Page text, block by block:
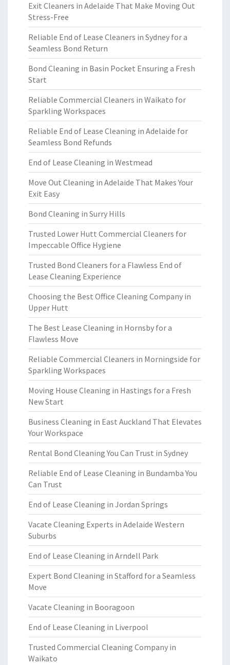
Exit Cleaners in Adelaide That Make Moving Out
Stress-Free
Reliable End of Lease Cleaners in Sydney for a
Seamless Bond Return
Bond Cleaning in Basin Pocket Ensuring a Fresh
Start
Reliable Commercial Cleaners in Waikato for
Sparkling Workspaces
Reliable End of Lease Cleaning in Adelaide for
Seamless Bond Refunds
End of Lease Cleaning in Westmead
Move Out Cleaning in Adelaide That Makes Your
Exit Easy
Bond Cleaning in Surry Hills
Trusted Lower Hutt Commercial Cleaners for
Impeccable Office Hygiene
Trusted Bond Cleaners for a Flawless End of
Lease Cleaning Experience
Choosing the Best Office Cleaning Company in
Upper Hutt
The Best Lease Cleaning in Hornsby for a
Flawless Move
Reliable Commercial Cleaners in Morningside for
Sparkling Workspaces
Moving House Cleaning in Hastings for a Fresh
New Start
Business Cleaning in East Auckland That Elevates
Your Workspace
Rental Bond Cleaning You Can Trust in Sydney
Reliable End of Lease Cleaning in Bundamba You
Can Trust
End of Lease Cleaning in Jordan Springs
Vacate Cleaning Experts in Adelaide Western
Suburbs
End of Lease Cleaning in Arndell Park
Expert Bond Cleaning in Stafford for a Seamless
Move
Vacate Cleaning in Booragoon
End of Lease Cleaning in Liverpool
Trusted Commercial Cleaning Company in
Waikato